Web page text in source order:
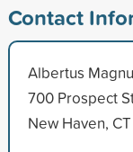
Contact
Albertus
700 Prospect
New Haven,